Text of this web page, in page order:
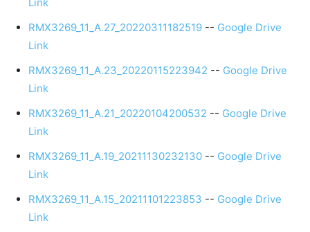
RMX3269_11_A.27_20220311182519 -- Google Drive
Link
RMX3269_11_A.23_20220115223942 -- Google Drive
Link
RMX3269_11_A.21_20220104200532 -- Google Drive
Link
RMX3269_11_A.19_20211130232130 -- Google Drive
Link
RMX3269_11_A.15_20211101223853 -- Google Drive
Link